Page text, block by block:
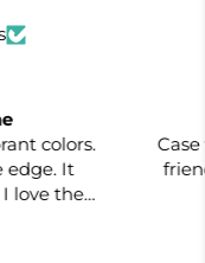
will recommend to
two more in two